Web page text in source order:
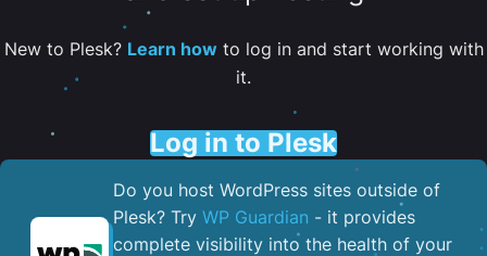
New to Plesk? Learn howto log in and start working with
it.
Log in to Plesk
Do you host WordPress sites outside of
Plesk? Try WP Guardian - it provides
complete visibility into the health of your